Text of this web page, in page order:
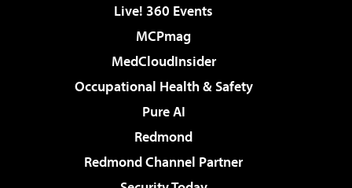
Live! 360 Events
MCPmag
MedCloudInsider
Occupational Health & Safety
Pure AI
Redmond
Redmond Channel Partner